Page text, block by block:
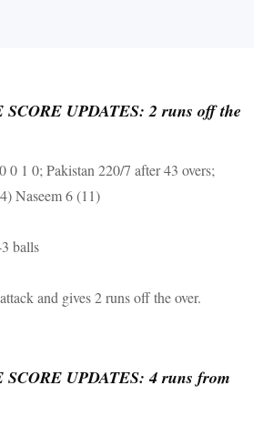
UPDATES: 2 runs off the
0 1 0; Pakistan 220/7 after 43 overs;
Naseem 6 (11)
balls
and gives 2 runs off the over.
UPDATES: 4 runs from